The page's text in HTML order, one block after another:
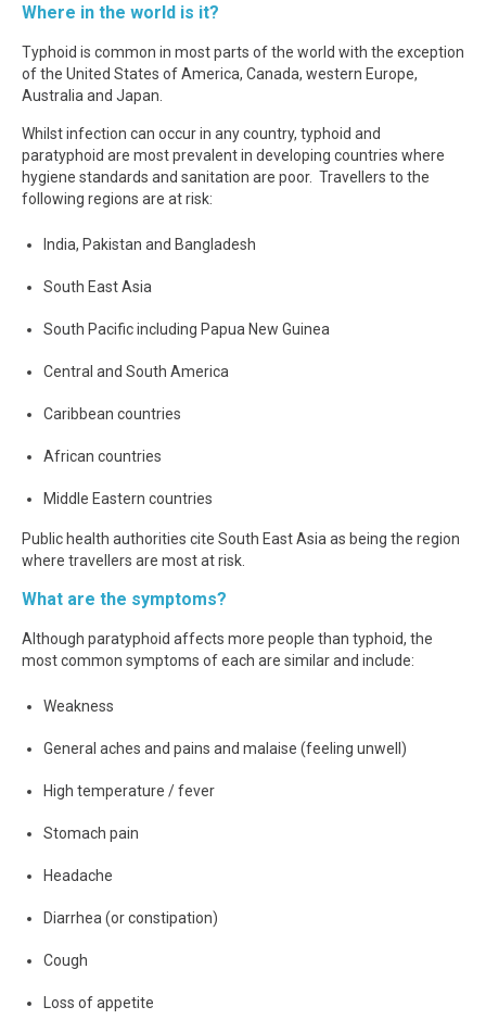
Where in the world is it?
Typhoid is common in most parts of the world with the exception
of the United States of America, Canada, western Europe,
Australia and Japan.
Whilst infection can occur in any country, typhoid and
paratyphoid are most prevalent in developing countries where
hygiene standards and sanitation are poor. Travellers to the
following regions are at risk:
India, Pakistan and Bangladesh
South East Asia
South Pacific including Papua New Guinea
Central and South America
Caribbean countries
African countries
Middle Eastern countries
Public health authorities cite South East Asia as being the region
where travellers are most at risk.
What are the symptoms?
Although paratyphoid affects more people than typhoid, the
most common symptoms of each are similar and include:
Weakness
General aches and pains and malaise (feeling unwell)
High temperature / fever
Stomach pain
Headache
Diarrhea (or constipation)
Cough
Loss of appetite